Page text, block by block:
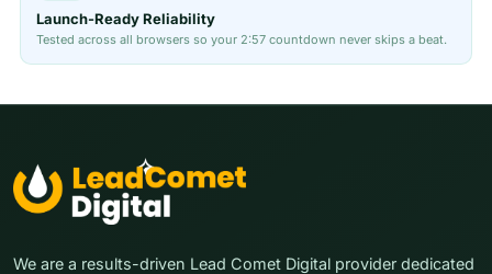
Launch-Ready Reliability
Tested across all browsers so your 2:57 countdown never skips a beat.
We are a results-driven Lead Comet Digital provider dedicated